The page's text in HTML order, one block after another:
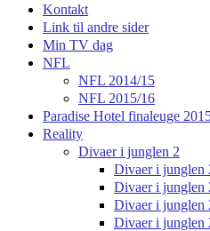
Kontakt
Link til andre sider
Min TV dag
NFL
NFL 2014/15
NFL 2015/16
Paradise Hotel finaleuge
Reality
Divaer i junglen 2
Divaer i junglen
Divaer i junglen
Divaer i junglen
Divaer i junglen